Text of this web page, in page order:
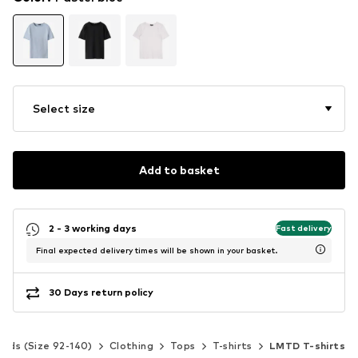
Select size
Add to basket
2 - 3 working days Fast delivery
Final expected delivery times will be shown in your basket.
30 Days return policy
Kids (Size 92-140) Clothing Tops T-shirts LMTD T-shirts